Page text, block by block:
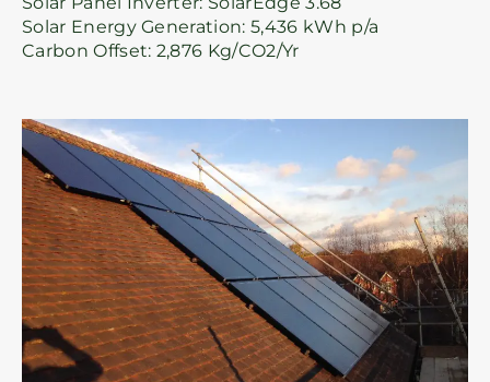
Solar Energy Generation: 5,436 kWh p/a
Carbon Offset: 2,876 Kg/CO2/Yr